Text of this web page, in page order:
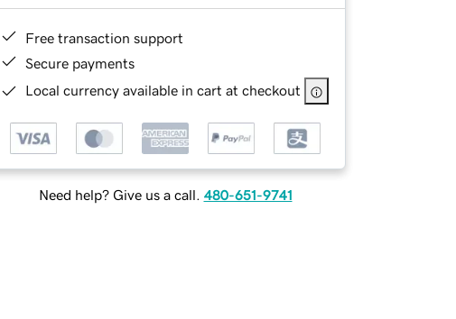
Free transaction support
Secure payments
Local currency available in cart at checkout
Need help? Give us a call. 480-651-9741